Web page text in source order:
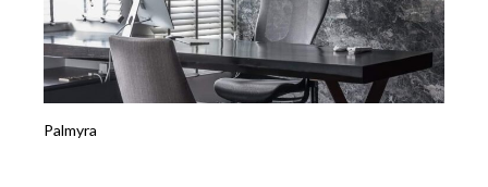
Palmyra